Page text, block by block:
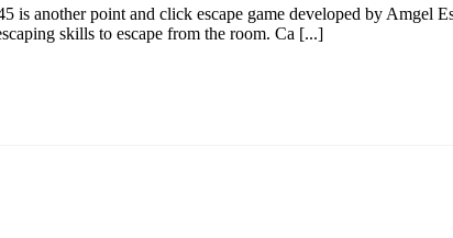
is another point and click escape game developed by
skills to escape from the room. Ca [...]